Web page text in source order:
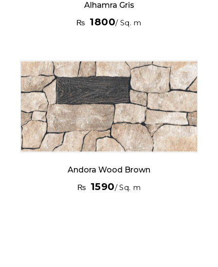
Alhamra Gris
₨ 1800/ Sq. m
Andora Wood Brown
₨ 1590/ Sq. m